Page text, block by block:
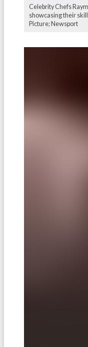
Celebrity Chefs
showcasing their
Picture; Newsport